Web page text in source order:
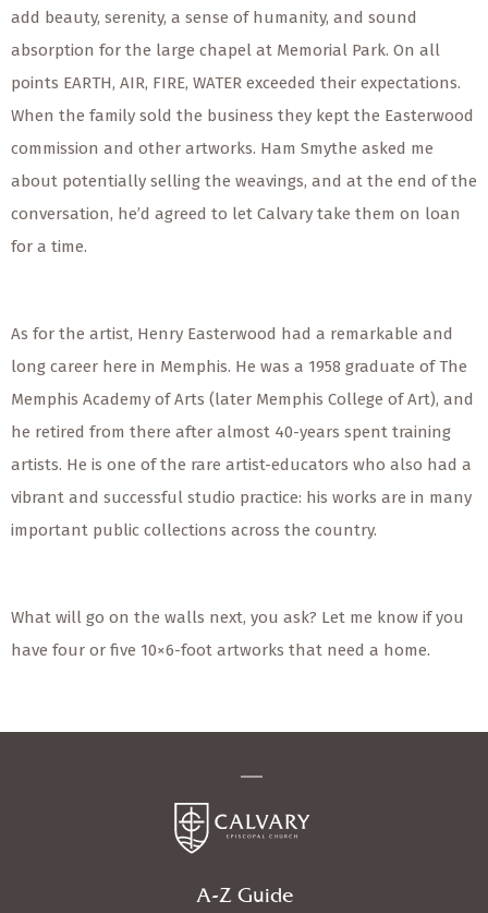
add beauty, serenity, a sense of humanity, and sound
absorption for the large chapel at Memorial Park. On all
points EARTH, AIR, FIRE, WATER exceeded their expectations.
When the family sold the business they kept the Easterwood
commission and other artworks. Ham Smythe asked me
about potentially selling the weavings, and at the end of the
conversation, he’d agreed to let Calvary take them on loan
for a time.
As for the artist, Henry Easterwood had a remarkable and
long career here in Memphis. He was a 1958 graduate of The
Memphis Academy of Arts (later Memphis College of Art), and
he retired from there after almost 40-years spent training
artists. He is one of the rare artist-educators who also had a
vibrant and successful studio practice: his works are in many
important public collections across the country.
What will go on the walls next, you ask? Let me know if you
have four or five 10×6-foot artworks that need a home.
A-Z Guide